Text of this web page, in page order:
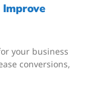
your business
conversions,